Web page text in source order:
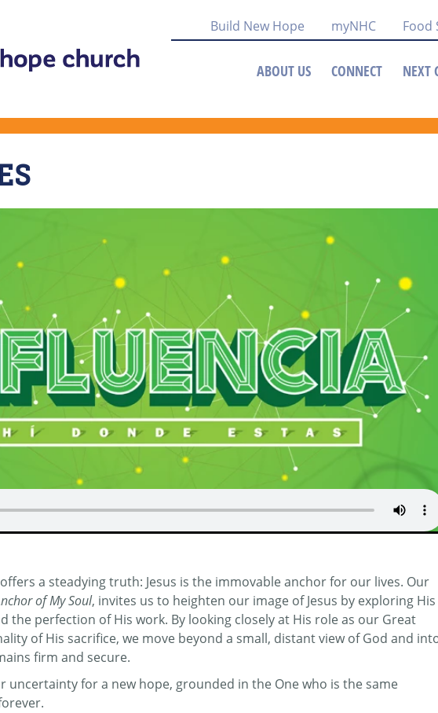
Build New Hope myNHC Food
ABOUT US CONNECT NEXT
a steadying truth: Jesus is the immovable anchor for our lives. Our
of My Soul, invites us to heighten our image of Jesus by exploring His
the perfection of His work. By looking closely at His role as our Great
of His sacrifice, we move beyond a small, distant view of God and
firm and secure.
uncertainty for a new hope, grounded in the One who is the same